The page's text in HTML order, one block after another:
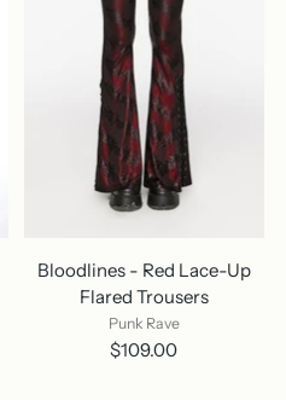
Bloodlines - Red Lace-Up
Flared Trousers
Punk Rave
$109.00